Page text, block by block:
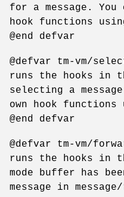
for a message. You
hook functions
@end defvar
@defvar tm-vm/
runs the hooks
selecting a
own hook functions
@end defvar
@defvar tm-vm/
runs the hooks
mode buffer has
message in